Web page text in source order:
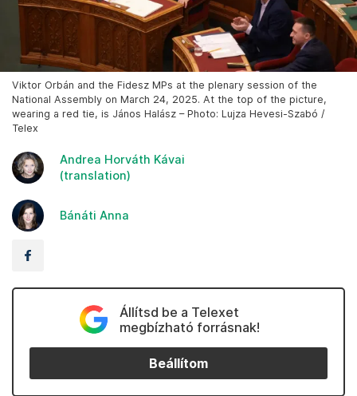
Viktor Orbán and the Fidesz MPs at the plenary session of the
National Assembly on March 24, 2025. At the top of the picture,
wearing a red tie, is János Halász – Photo: Lujza Hevesi-Szabó /
Telex
Andrea Horváth Kávai
(translation)
Bánáti Anna
Állítsd be a Telexet
megbízható forrásnak!
Beállítom